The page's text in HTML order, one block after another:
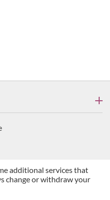
additional services that
change or withdraw your